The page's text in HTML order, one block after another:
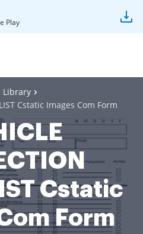
Play
Library
Cstatic Images Com Form
Cstatic
Form